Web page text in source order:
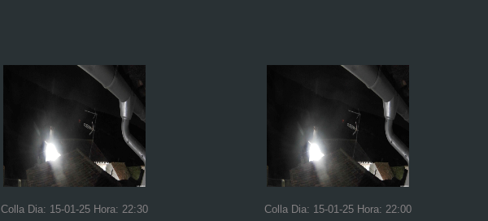
Colla Dia: 15-01-25 Hora: 22:30 Colla Dia: 15-01-25 Hora: 22:00